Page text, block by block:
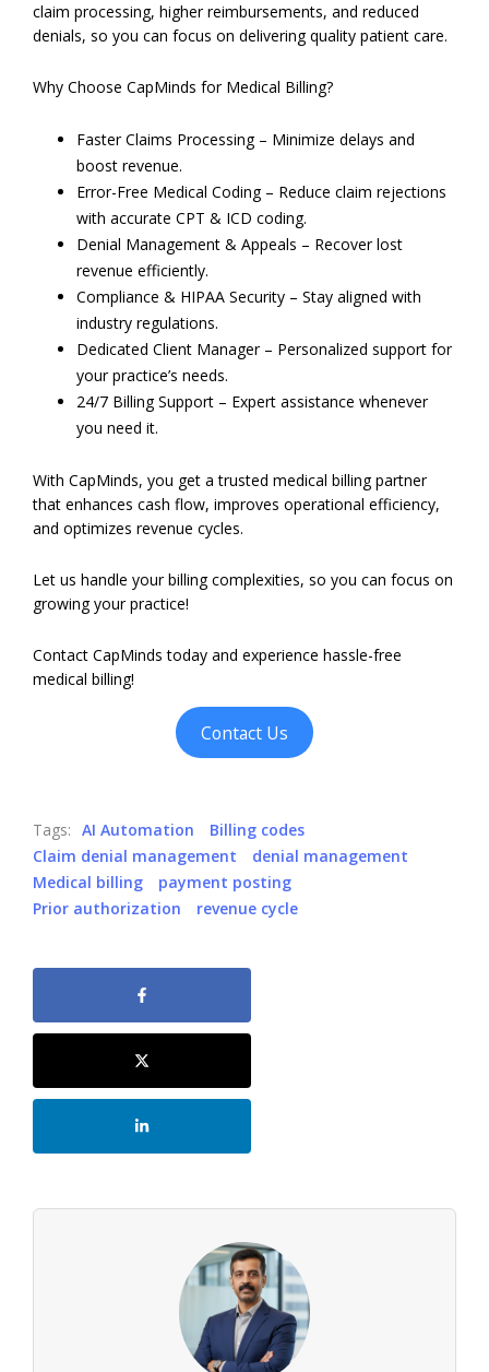
claim processing, higher reimbursements, and reduced
denials, so you can focus on delivering quality patient care.
Why Choose CapMinds for Medical Billing?
Faster Claims Processing – Minimize delays and
boost revenue.
Error-Free Medical Coding – Reduce claim rejections
with accurate CPT & ICD coding.
Denial Management & Appeals – Recover lost
revenue efficiently.
Compliance & HIPAA Security – Stay aligned with
industry regulations.
Dedicated Client Manager – Personalized support for
your practice’s needs.
24/7 Billing Support – Expert assistance whenever
you need it.
With CapMinds, you get a trusted medical billing partner
that enhances cash flow, improves operational efficiency,
and optimizes revenue cycles.
Let us handle your billing complexities, so you can focus on
growing your practice!
Contact CapMinds today and experience hassle-free
medical billing!
Contact Us
Tags: AI Automation
Billing codes
Claim denial management
denial management
Medical billing
payment posting
Prior authorization
revenue cycle